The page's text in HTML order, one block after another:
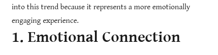
into this trend because it represents a more emotionally
engaging experience.
1. Emotional Connection